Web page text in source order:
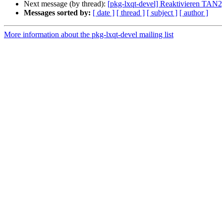
Next message (by thread): [pkg-lxqt-devel] Reaktivieren
Messages sorted by: [ date ] [ thread ] [ subject ] [ author ]
More information about the pkg-lxqt-devel mailing list